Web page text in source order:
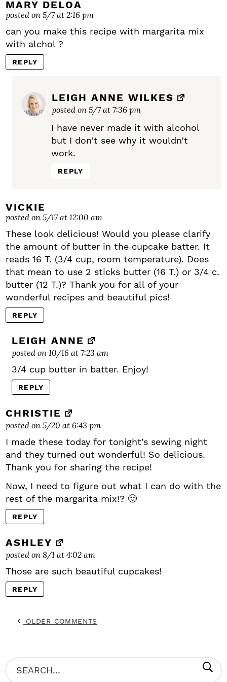
MARY DELOA
posted on 5/7 at 2:16 pm
can you make this recipe with margarita mix
with alchol ?
REPLY
LEIGH ANNE WILKES
posted on 5/7 at 7:36 pm
I have never made it with alcohol
but I don’t see why it wouldn’t
work.
REPLY
VICKIE
posted on 5/17 at 12:00 am
These look delicious! Would you please clarify
the amount of butter in the cupcake batter. It
reads 16 T. (3/4 cup, room temperature). Does
that mean to use 2 sticks butter (16 T.) or 3/4 c.
butter (12 T.)? Thank you for all of your
wonderful recipes and beautiful pics!
REPLY
LEIGH ANNE
posted on 10/16 at 7:23 am
3/4 cup butter in batter. Enjoy!
REPLY
CHRISTIE
posted on 5/20 at 6:43 pm
I made these today for tonight’s sewing night
and they turned out wonderful! So delicious.
Thank you for sharing the recipe!
Now, I need to figure out what I can do with the
rest of the margarita mix!? 🙂
REPLY
ASHLEY
posted on 8/1 at 4:02 am
Those are such beautiful cupcakes!
REPLY
OLDER COMMENTS
P
S